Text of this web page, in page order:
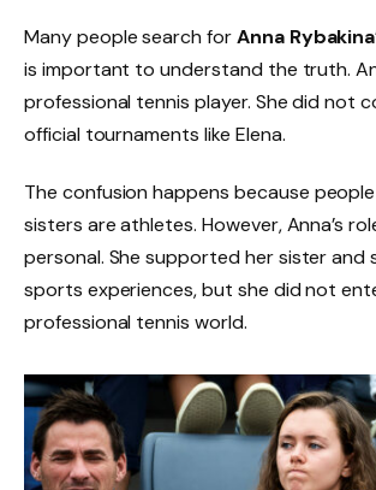
Many people search forAnna
is important to understand the truth.
professional tennis player. She did not
official tournaments like Elena.
The confusion happens because
sisters are athletes. However, Anna’s
personal. She supported her sister and
sports experiences, but she did not
professional tennis world.